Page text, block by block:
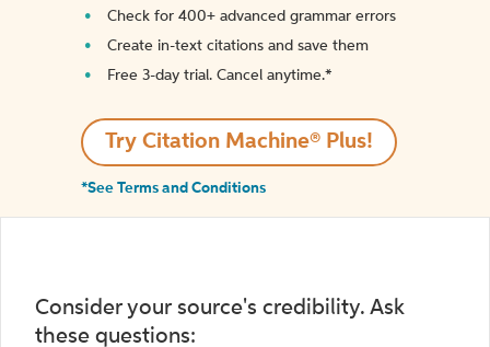
Check for 400+ advanced grammar errors
Create in-text citations and save them
Free 3-day trial. Cancel anytime.*️
Try Citation Machine® Plus!
*See Terms and Conditions
Consider your source's credibility. Ask
these questions: